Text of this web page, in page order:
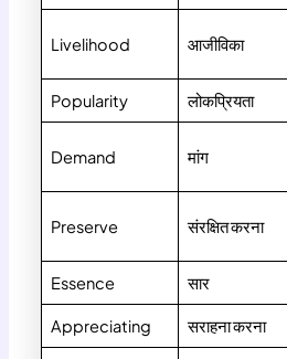
Livelihood आजीविका
Popularity लोकप्रियता
Demand मांग
Preserve संरक्षित करना
Essence सार
Appreciating सराहना करना